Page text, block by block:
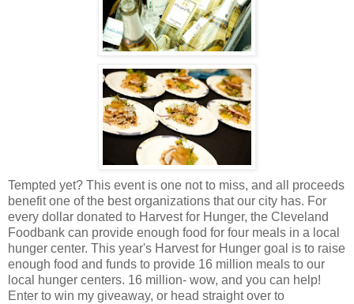
Tempted yet? This event is one not to miss, and all proceeds
benefit one of the best organizations that our city has. For
every dollar donated to Harvest for Hunger, the Cleveland
Foodbank can provide enough food for four meals in a local
hunger center. This year's Harvest for Hunger goal is to raise
enough food and funds to provide 16 million meals to our
local hunger centers. 16 million- wow, and you can help!
Enter to win my giveaway, or head straight over to